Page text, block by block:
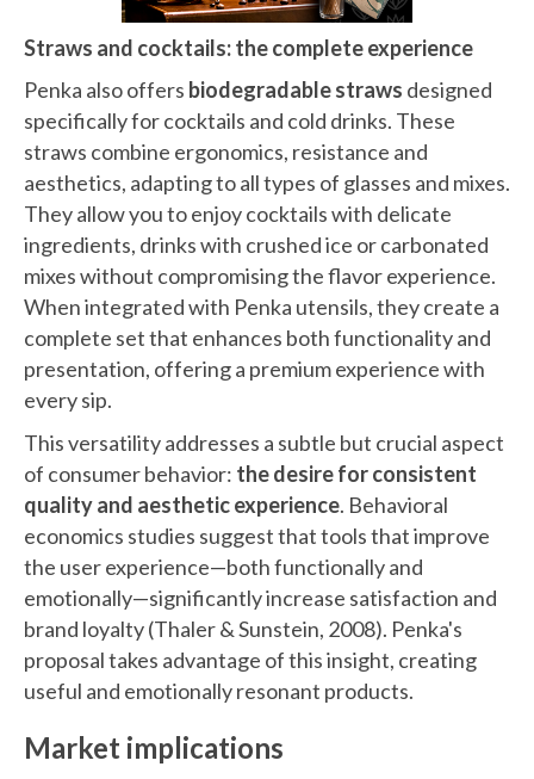
Straws and cocktails: the complete experience
Penka also offers biodegradable straws designed
specifically for cocktails and cold drinks. These
straws combine ergonomics, resistance and
aesthetics, adapting to all types of glasses and mixes.
They allow you to enjoy cocktails with delicate
ingredients, drinks with crushed ice or carbonated
mixes without compromising the flavor experience.
When integrated with Penka utensils, they create a
complete set that enhances both functionality and
presentation, offering a premium experience with
every sip.
This versatility addresses a subtle but crucial aspect
of consumer behavior: the desire for consistent
quality and aesthetic experience. Behavioral
economics studies suggest that tools that improve
the user experience—both functionally and
emotionally—significantly increase satisfaction and
brand loyalty (Thaler & Sunstein, 2008). Penka's
proposal takes advantage of this insight, creating
useful and emotionally resonant products.
Market implications